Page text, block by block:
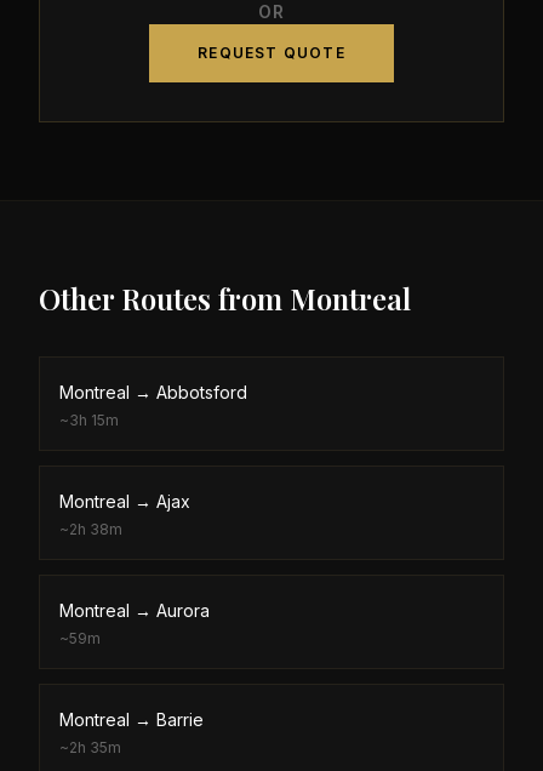
OR
REQUEST QUOTE
Other Routes from Montreal
Montreal → Abbotsford
~3h 15m
Montreal → Ajax
~2h 38m
Montreal → Aurora
~59m
Montreal → Barrie
~2h 35m